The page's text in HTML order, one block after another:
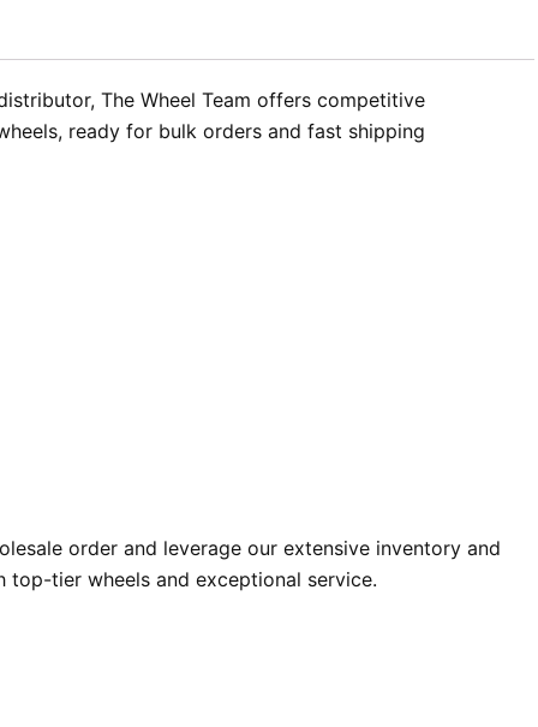
The Wheel Team offers competitive
ready for bulk orders and fast shipping
order and leverage our extensive inventory and
top-tier wheels and exceptional service.